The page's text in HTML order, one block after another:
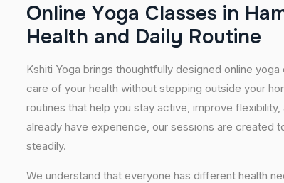
Online Yoga Classes in Ha
Health and Daily Routine
Kshiti Yoga brings thoughtfully designed online
care of your health without stepping outside your
routines that help you stay active, improve
already have experience, our sessions are created
steadily.
We understand that everyone has different health